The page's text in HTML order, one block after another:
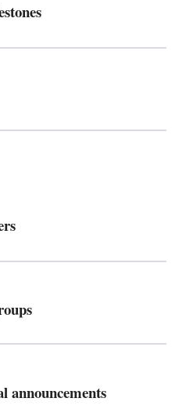
announcements